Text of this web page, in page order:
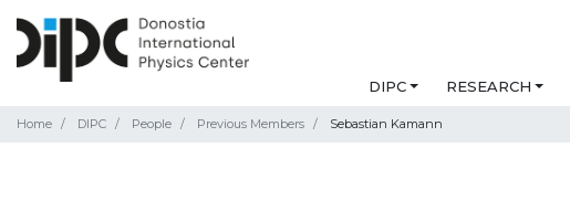
DIPC RESEARCH
Home DIPC People Previous Members Sebastian Kamann